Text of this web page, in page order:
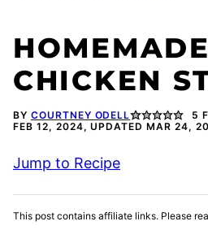
HOMEMADE
CHICKEN
BY COURTNEY ODELL 5
FEB 12, 2024, UPDATED MAR 24,
Jump to Recipe
This post contains affiliate links. Please